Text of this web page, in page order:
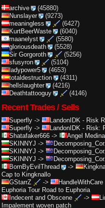
archive
(45880)
Nunslayer
(9273)
meaningless
(6427)
KurtBeerWaste
(6040)
maanelyst
(5580)
gloriousdeath
(5528)
Sir Gorgoroth
(5256)
sfusyron
(5104)
ladypower5
(4653)
totaldestruction
(4311)
hellslaughter
(4216)
Deathtattooguy
(4146)
Recent Trades / Sells
Superfly -> LandonIDK - Risk
Superfly -> LandonIDK - Risk:
Shatafaker666 -> Angel Medina
SKINNYJ ->
SKINNYJ ->
SKINNYJ ->
BornByEvilThread
->
Cap to Kingknallo
GStarrZ
-> HandleWithCare
Euphoria Tour Road to Euphoria
Indecent and Obscene
->
Impalement woven patch